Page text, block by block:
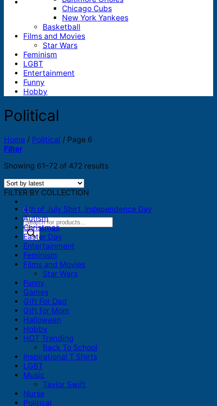
Products
search
Chicago Cubs
New York Yankees
Basketball
Films and Movies
Star Wars
Feminism
LGBT
Entertainment
Funny
Hobby
Political
Home / Political / Page 6
Filter
Showing 61–72 of 472 resultsSorted
FILTER BY COLLECTION
4th of July Shirt, Independence Day
Autism
Christmas
Easter Day
Entertainment
Feminism
Films and Movies
Star Wars
Funny
Games
Gift For Dad
Gift for Mom
Halloween
Hobby
HOT Trending
Back To School
Inspirational T Shirts
LGBT
Music
Taylor Swift
Nurse
Political